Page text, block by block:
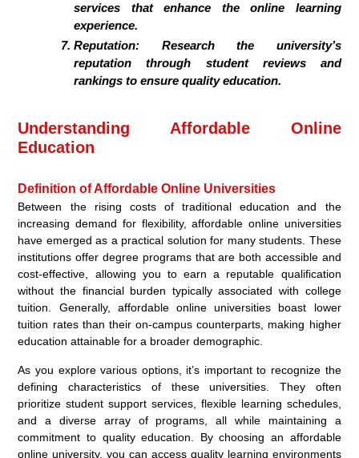
services that enhance the online learning
experience.
Reputation: Research the university’s
reputation through student reviews and
rankings to ensure quality education.
Understanding Affordable Online
Education
Definition of Affordable Online Universities
Between the rising costs of traditional education and the
increasing demand for flexibility, affordable online universities
have emerged as a practical solution for many students. These
institutions offer degree programs that are both accessible and
cost-effective, allowing you to earn a reputable qualification
without the financial burden typically associated with college
tuition. Generally, affordable online universities boast lower
tuition rates than their on-campus counterparts, making higher
education attainable for a broader demographic.
As you explore various options, it’s important to recognize the
defining characteristics of these universities. They often
prioritize student support services, flexible learning schedules,
and a diverse array of programs, all while maintaining a
commitment to quality education. By choosing an affordable
online university, you can access quality learning environments